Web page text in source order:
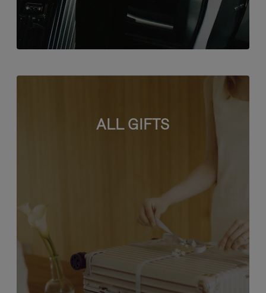
ALL GIFTS